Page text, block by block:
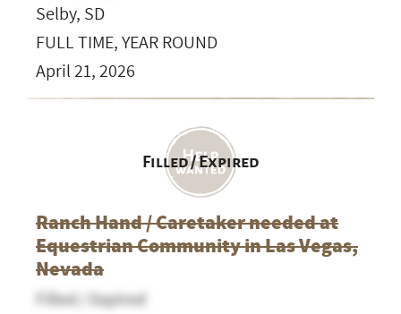
Selby, SD
FULL TIME, YEAR ROUND
April 21, 2026
Filled / Expired
Ranch Hand / Caretaker needed at
Equestrian Community in Las Vegas,
Nevada
Filled / Expired